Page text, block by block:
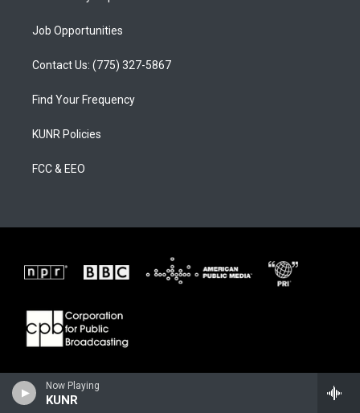
Now Playing
KUNR
Job Opportunities
Contact Us: (775) 327-5867
Find Your Frequency
KUNR Policies
FCC & EEO